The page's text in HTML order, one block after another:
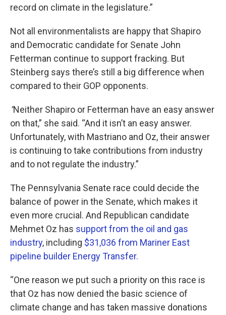
record on climate in the legislature.”
Not all environmentalists are happy that Shapiro
and Democratic candidate for Senate John
Fetterman continue to support fracking. But
Steinberg says there’s still a big difference when
compared to their GOP opponents.
“Neither Shapiro or Fetterman have an easy answer
on that,” she said. “And it isn’t an easy answer.
Unfortunately, with Mastriano and Oz, their answer
is continuing to take contributions from industry
and to not regulate the industry.”
The Pennsylvania Senate race could decide the
balance of power in the Senate, which makes it
even more crucial. And Republican candidate
Mehmet Oz has support from the oil and gas
industry, including $31,036 from Mariner East
pipeline builder Energy Transfer.
“One reason we put such a priority on this race is
that Oz has now denied the basic science of
climate change and has taken massive donations